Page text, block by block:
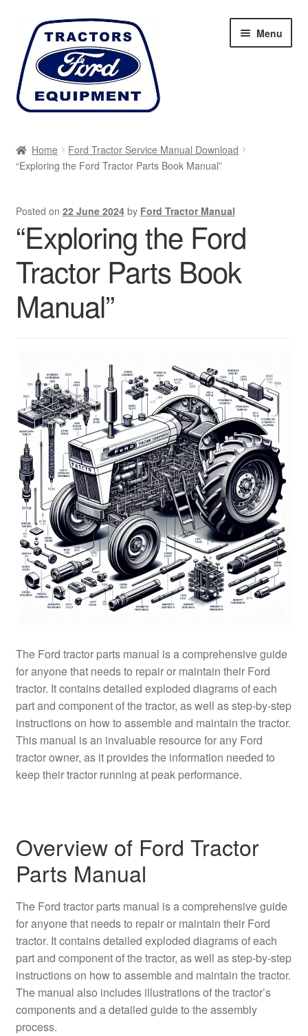
Skip
navigation
Skip
content
Menu
Cart
Checkout
My account
Sitemap
Home
Ford Tractor Service Manual Download
“Exploring the Ford Tractor Parts Book Manual”
Posted on 22 June 2024 by Ford Tractor Manual
“Exploring the Ford
Tractor Parts Book
Manual”
The Ford tractor parts manual is a comprehensive guide
for anyone that needs to repair or maintain their Ford
tractor. It contains detailed exploded diagrams of each
part and component of the tractor, as well as step-by-step
instructions on how to assemble and maintain the tractor.
This manual is an invaluable resource for any Ford
tractor owner, as it provides the information needed to
keep their tractor running at peak performance.
Overview of Ford Tractor
Parts Manual
The Ford tractor parts manual is a comprehensive guide
for anyone that needs to repair or maintain their Ford
tractor. It contains detailed exploded diagrams of each
part and component of the tractor, as well as step-by-step
instructions on how to assemble and maintain the tractor.
The manual also includes illustrations of the tractor’s
components and a detailed guide to the assembly
process.